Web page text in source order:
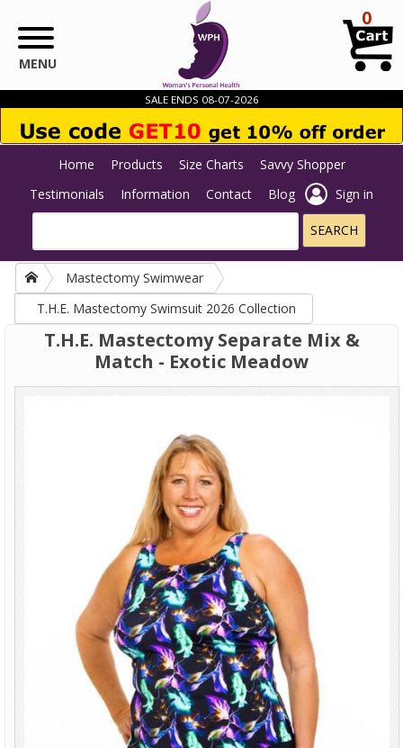
MENU
0
SALE ENDS 08-07-2026
Home Products Size Charts
Savvy Shopper
Testimonials
Information Contact Blog Sign in
Mastectomy Swimwear
T.H.E. Mastectomy Swimsuit 2026 Collection
T.H.E. Mastectomy Separate Mix &
Match - Exotic Meadow